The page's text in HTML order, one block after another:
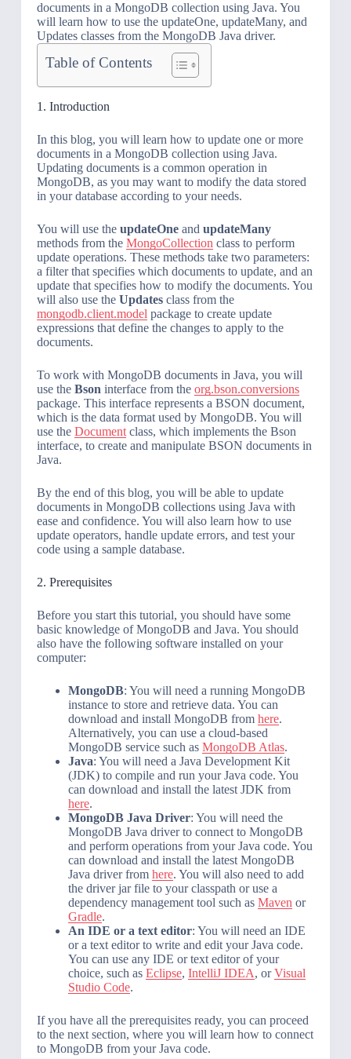
documents in a MongoDB collection using Java. You
will learn how to use the updateOne, updateMany, and
Updates classes from the MongoDB Java driver.
Table of Contents
1. Introduction
In this blog, you will learn how to update one or more
documents in a MongoDB collection using Java.
Updating documents is a common operation in
MongoDB, as you may want to modify the data stored
in your database according to your needs.
You will use the updateOneand updateMany
methods from the MongoCollection class to perform
update operations. These methods take two parameters:
a filter that specifies which documents to update, and an
update that specifies how to modify the documents. You
will also use the Updatesclass from the
mongodb.client.model package to create update
expressions that define the changes to apply to the
documents.
To work with MongoDB documents in Java, you will
use the Bson interface from the org.bson.conversions
package. This interface represents a BSON document,
which is the data format used by MongoDB. You will
use the Documentclass, which implements the Bson
interface, to create and manipulate BSON documents in
Java.
By the end of this blog, you will be able to update
documents in MongoDB collections using Java with
ease and confidence. You will also learn how to use
update operators, handle update errors, and test your
code using a sample database.
2. Prerequisites
Before you start this tutorial, you should have some
basic knowledge of MongoDB and Java. You should
also have the following software installed on your
computer:
MongoDB: You will need a running MongoDB
instance to store and retrieve data. You can
download and install MongoDB from here.
Alternatively, you can use a cloud-based
MongoDB service such as MongoDB Atlas.
Java: You will need a Java Development Kit
(JDK) to compile and run your Java code. You
can download and install the latest JDK from
here.
MongoDB Java Driver: You will need the
MongoDB Java driver to connect to MongoDB
and perform operations from your Java code. You
can download and install the latest MongoDB
Java driver from here. You will also need to add
the driver jar file to your classpath or use a
dependency management tool such as Maven or
Gradle.
An IDE or a text editor: You will need an IDE
or a text editor to write and edit your Java code.
You can use any IDE or text editor of your
choice, such as Eclipse, IntelliJ IDEA, orVisual
Studio Code.
If you have all the prerequisites ready, you can proceed
to the next section, where you will learn how to connect
to MongoDB from your Java code.